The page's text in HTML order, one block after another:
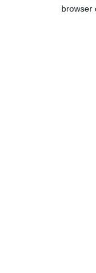
browser